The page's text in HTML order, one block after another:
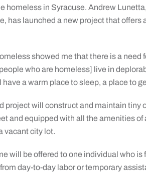
homeless in Syracuse. Andrew
has launched a new project that offers
showed me that there is a need
who are homeless] live in
a warm place to sleep, a place to
project will construct and maintain
and equipped with all the amenities of
vacant city lot.
will be offered to one individual who
day-to-day labor or temporary